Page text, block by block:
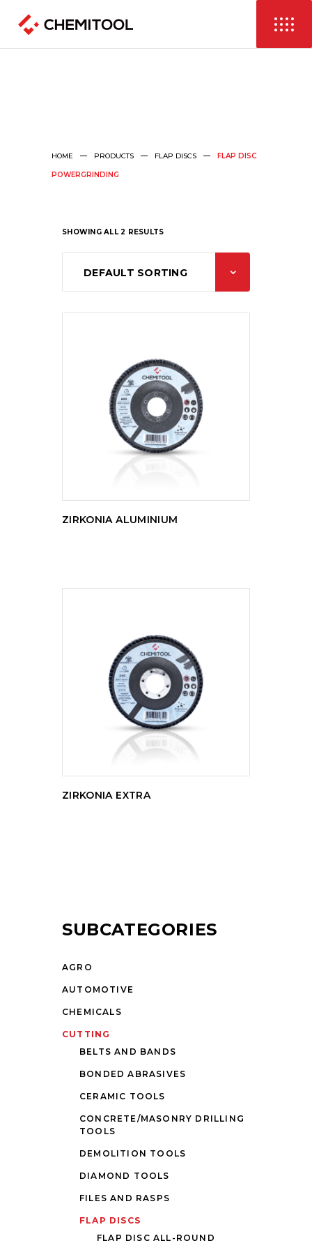
HOME PRODUCTS FLAP DISCS FLAP DISC
POWERGRINDING
SHOWING ALL 2 RESULTS
DEFAULT SORTING
READ MORE
ZIRKONIA ALUMINIUM
READ MORE
ZIRKONIA EXTRA
SUBCATEGORIES
AGRO
AUTOMOTIVE
CHEMICALS
CUTTING
BELTS AND BANDS
BONDED ABRASIVES
CERAMIC TOOLS
CONCRETE/MASONRY DRILLING
TOOLS
DEMOLITION TOOLS
DIAMOND TOOLS
FILES AND RASPS
FLAP DISCS
FLAP DISC ALL-ROUND